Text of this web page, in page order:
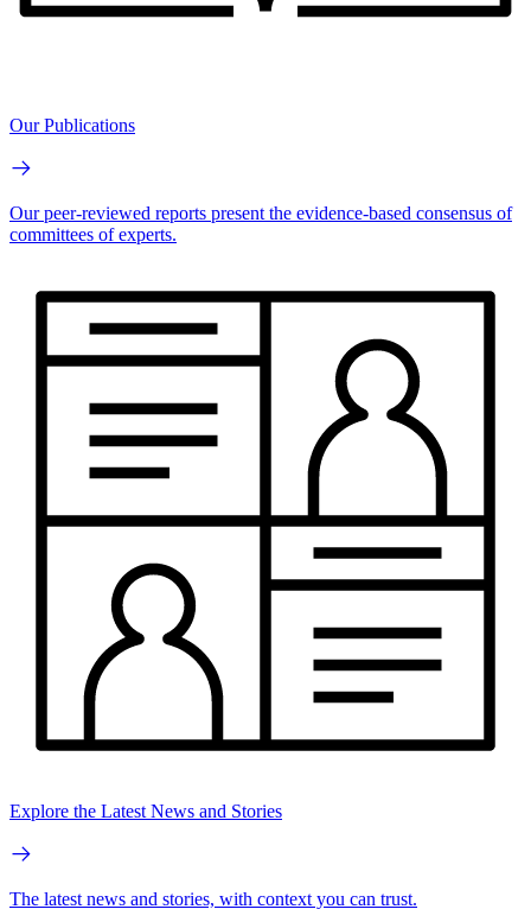
Our Publications
Our peer-reviewed reports present the evidence-based consensus of
committees of experts.
Explore the Latest News and Stories
The latest news and stories, with context you can trust.